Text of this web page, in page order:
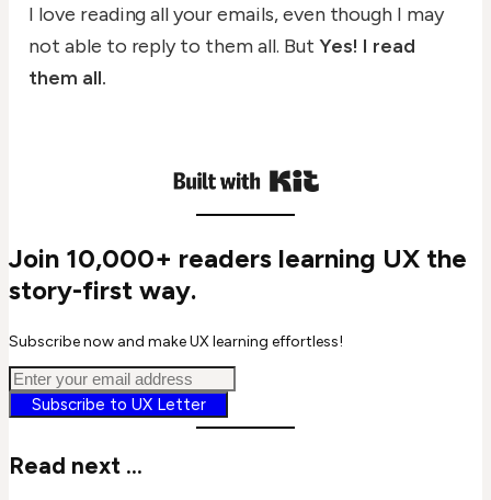
I love reading all your emails, even though I may
not able to reply to them all. But Yes! I read
them all.
Join 10,000+ readers learning UX the
story-first way.
Subscribe now and make UX learning effortless!
Subscribe to UX Letter
Read next ...